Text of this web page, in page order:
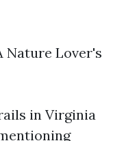
Nature Lover's
in Virginia